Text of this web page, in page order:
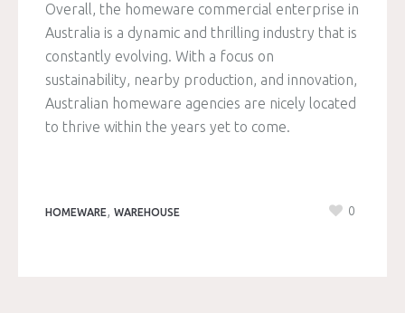
Overall, the homeware commercial enterprise in
Australia is a dynamic and thrilling industry that is
constantly evolving. With a focus on
sustainability, nearby production, and innovation,
Australian homeware agencies are nicely located
to thrive within the years yet to come.
HOMEWARE , WAREHOUSE 0